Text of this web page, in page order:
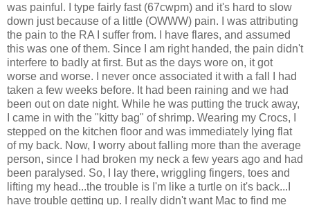
was painful. I type fairly fast (67cwpm) and it's hard to slow
down just because of a little (OWWW) pain. I was attributing
the pain to the RA I suffer from. I have flares, and assumed
this was one of them. Since I am right handed, the pain didn't
interfere to badly at first. But as the days wore on, it got
worse and worse. I never once associated it with a fall I had
taken a few weeks before. It had been raining and we had
been out on date night. While he was putting the truck away,
I came in with the "kitty bag" of shrimp. Wearing my Crocs, I
stepped on the kitchen floor and was immediately lying flat
of my back. Now, I worry about falling more than the average
person, since I had broken my neck a few years ago and had
been paralysed. So, I lay there, wriggling fingers, toes and
lifting my head...the trouble is I'm like a turtle on it's back...I
have trouble getting up. I really didn't want Mac to find me